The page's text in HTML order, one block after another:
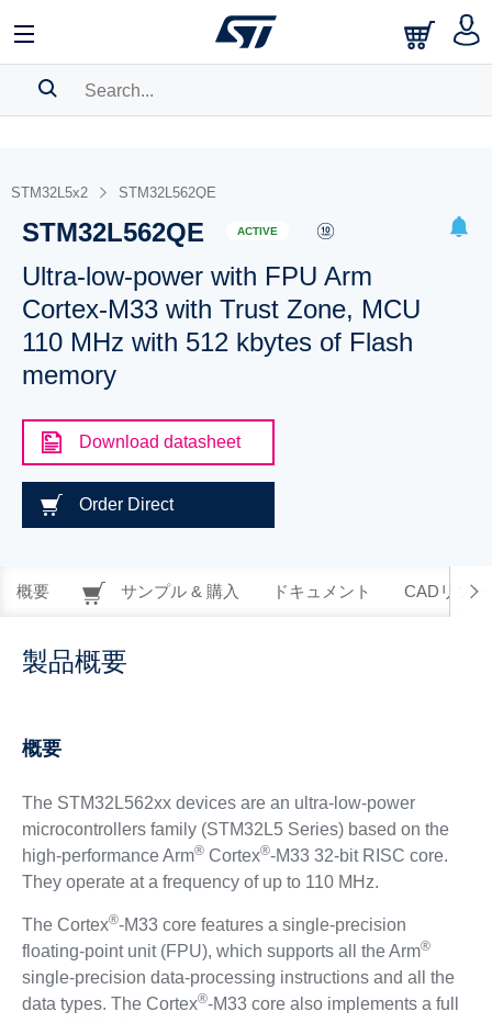
BOOKMARK
Pleaselog into show your saved searches.
STM32L5x2 STM32L562QE
STM32L562QE ACTIVE
Ultra-low-power with FPU Arm
Cortex-M33 with Trust Zone, MCU
110 MHz with 512 kbytes of Flash
memory
Download datasheet
Order Direct
概要 サンプル & 購入 ドキュメント CADリソー
製品概要
概要
The STM32L562xx devices are an ultra-low-power
microcontrollers family (STM32L5 Series) based on the
high-performance Arm®Cortex®-M33 32-bit RISC core.
They operate at a frequency of up to 110 MHz.
The Cortex®-M33 core features a single-precision
floating-point unit (FPU), which supports all the Arm®
single-precision data-processing instructions and all the
data types. The Cortex®-M33 core also implements a full